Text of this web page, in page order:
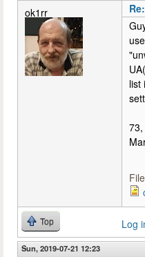
ok1rr
list
73,
Top Log
Sun, 2019-07-21 12:23